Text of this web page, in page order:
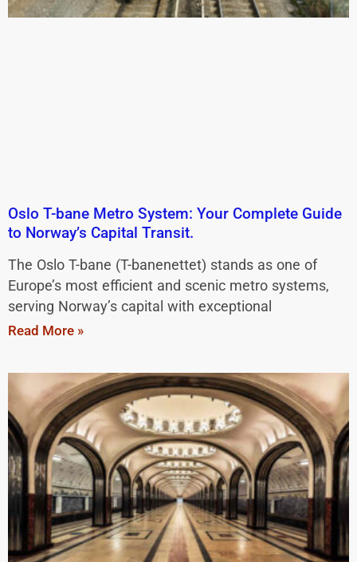
Oslo T-bane Metro System: Your Complete Guide
to Norway’s Capital Transit.
The Oslo T-bane (T-banenettet) stands as one of
Europe’s most efficient and scenic metro systems,
serving Norway’s capital with exceptional
Read More »